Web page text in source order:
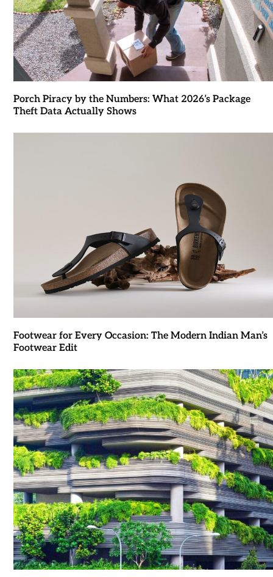
Porch Piracy by the Numbers: What 2026’s Package
Theft Data Actually Shows
Footwear for Every Occasion: The Modern Indian Man’s
Footwear Edit